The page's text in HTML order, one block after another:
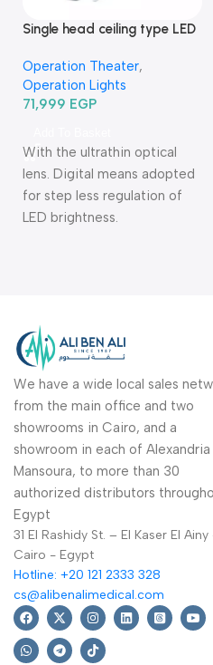
Single head ceiling type LED
كشاف عمليات ليد سقف فردي
Operation Theater,
Operation Lights
71,999 EGP
With the ultrathin optical
lens. Digital means adopted
for step less regulation of
LED brightness.
We have a wide local sales
from the main office and two
showrooms in Cairo, and a
showroom in each of Alexandria
Mansoura, to more than 30
authorized distributors
Egypt
31 El Rashidy St. – El Kaser El
Cairo - Egypt
Hotline: +20 121 2333 328
cs@alibenalimedical.com